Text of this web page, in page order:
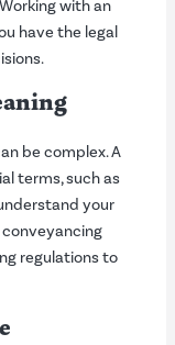
with an
have the legal
be complex. A
terms, such as
your
regulations to